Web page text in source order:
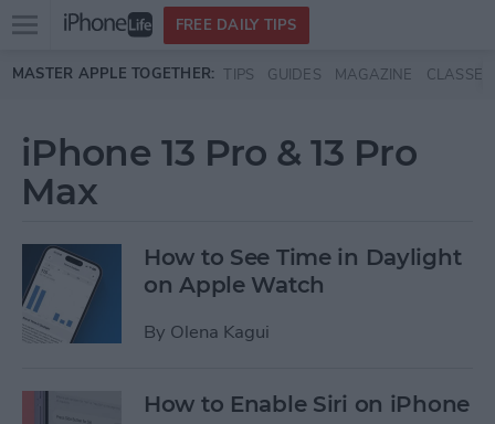
Skip to main content
Open
menu
FREE DAILY TIPS
MASTER APPLE TOGETHER: TIPS GUIDES MAGAZINE CLASSES
iPhone 13 Pro & 13 Pro
Max
How to See Time in Daylight
on Apple Watch
By Olena Kagui
How to Enable Siri on iPhone